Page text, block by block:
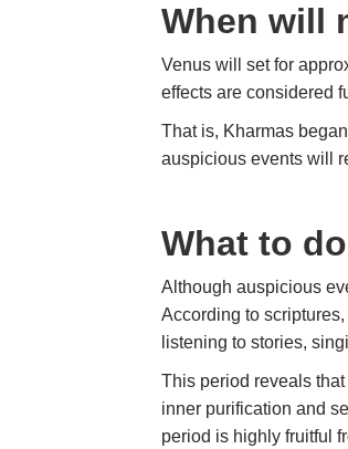
When will
Venus will set for
effects are considered
That is, Kharmas
auspicious events will
What to
Although auspicious
According to
listening to stories,
This period reveals
inner purification and
period is highly fruitful